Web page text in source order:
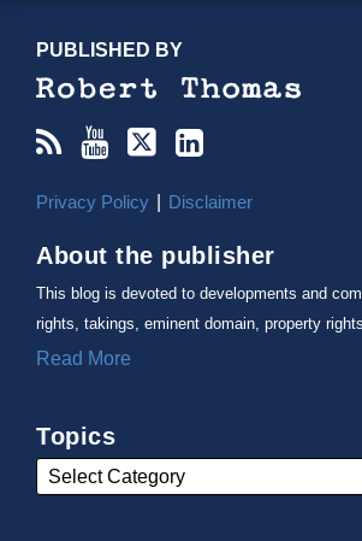
PUBLISHED BY
Privacy Policy Disclaimer
About the publisher
This blog is devoted to developments and
rights, takings, eminent domain, property
Read More
Topics